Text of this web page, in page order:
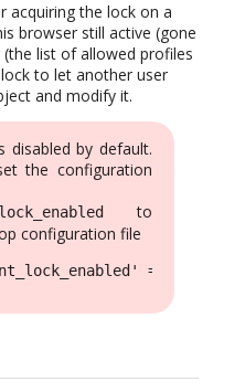
acquiring the lock on a
browser still active (gone
list of allowed profiles
to let another user
and modify it.
disabled by default.
the configuration
to
configuration file
=> true,